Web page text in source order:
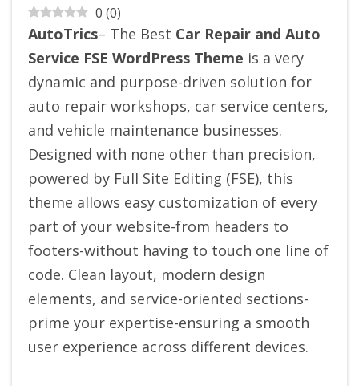
0 (0)
AutoTrics– The Best Car Repair and Auto
Service FSE WordPress Theme is a very
dynamic and purpose-driven solution for
auto repair workshops, car service centers,
and vehicle maintenance businesses.
Designed with none other than precision,
powered by Full Site Editing (FSE), this
theme allows easy customization of every
part of your website-from headers to
footers-without having to touch one line of
code. Clean layout, modern design
elements, and service-oriented sections-
prime your expertise-ensuring a smooth
user experience across different devices.